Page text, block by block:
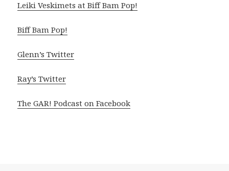
Leiki Veskimets at Biff Bam Pop!
Biff Bam Pop!
Glenn’s Twitter
Ray’s Twitter
The GAR! Podcast on Facebook